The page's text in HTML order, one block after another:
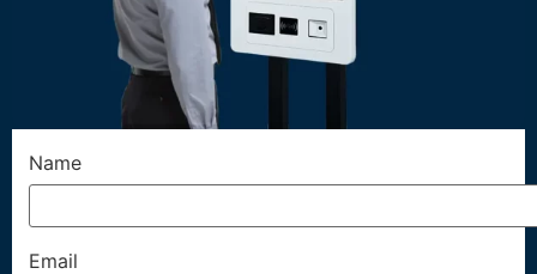
Name
Email